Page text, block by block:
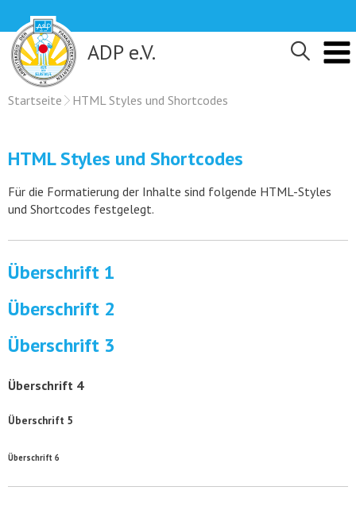
content
ADP e.V.
Startseite HTML Styles und Shortcodes
HTML Styles und Shortcodes
Für die Formatierung der Inhalte sind folgende HTML-Styles
und Shortcodes festgelegt.
Überschrift 1
Überschrift 2
Überschrift 3
Überschrift 4
Überschrift 5
Überschrift 6